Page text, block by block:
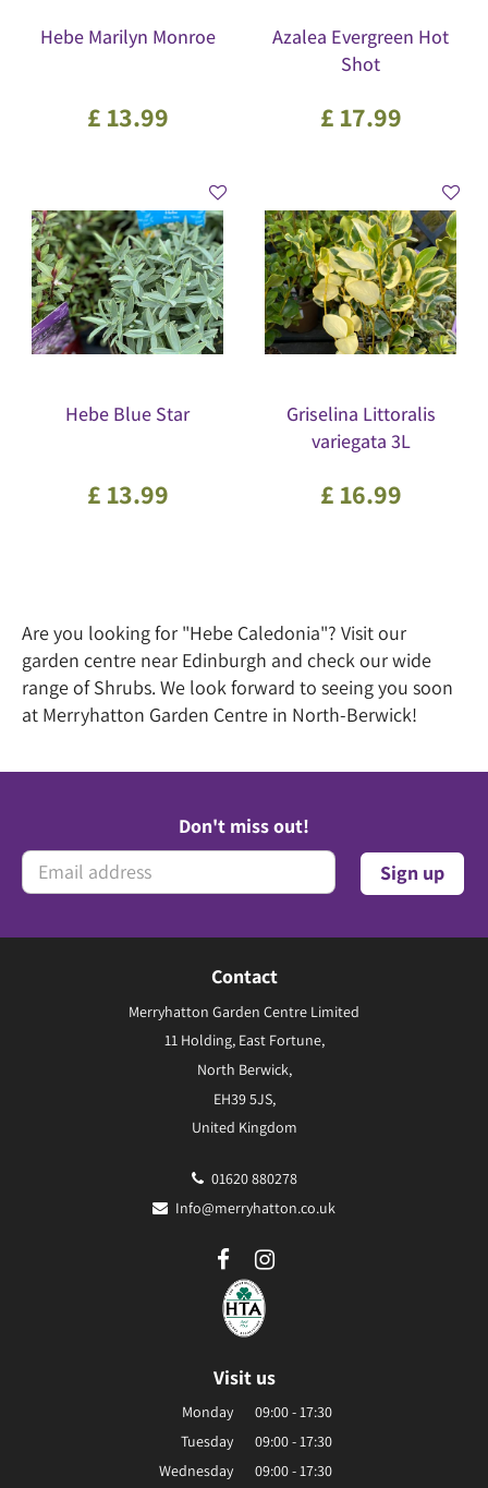
Hebe Marilyn Monroe
£ 13.99
Azalea Evergreen Hot
Shot
£ 17.99
Hebe Blue Star
£ 13.99
Griselina Littoralis
variegata 3L
£ 16.99
Are you looking for "Hebe Caledonia"? Visit our
garden centre near Edinburgh and check our wide
range of Shrubs. We look forward to seeing you soon
at Merryhatton Garden Centre in North-Berwick!
Don't miss out!
Contact
Merryhatton Garden Centre Limited
11 Holding, East Fortune,
North Berwick,
EH39 5JS,
United Kingdom
01620 880278
Info@merryhatton.co.uk
Visit us
Monday
09:00 - 17:30
Tuesday
09:00 - 17:30
Wednesday
09:00 - 17:30